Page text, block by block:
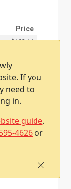
If you
need to
in.
guide.
4626 or
Price
$193.14